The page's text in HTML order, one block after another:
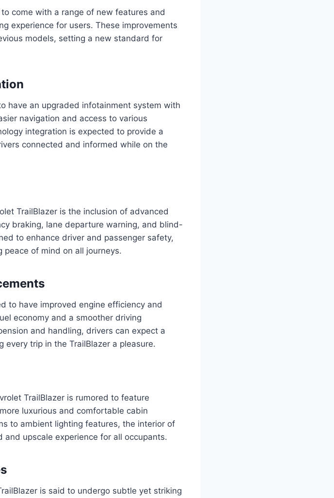
come with a range of new features and
experience for users. These improvements
models, setting a new standard for
have an upgraded infotainment system with
navigation and access to various
integration is expected to provide a
connected and informed while on the
TrailBlazer is the inclusion of advanced
braking, lane departure warning, and blind-
to enhance driver and passenger safety,
of mind on all journeys.
to have improved engine efficiency and
economy and a smoother driving
and handling, drivers can expect a
every trip in the TrailBlazer a pleasure.
TrailBlazer is rumored to feature
luxurious and comfortable cabin
to ambient lighting features, the interior of
upscale experience for all occupants.
is said to undergo subtle yet striking